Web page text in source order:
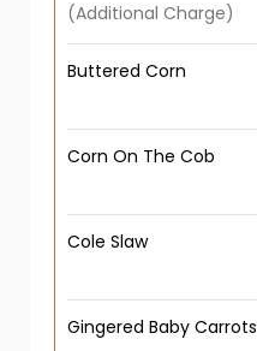
(Additional Charge)
Buttered Corn
Corn On The Cob
Cole Slaw
Gingered Baby Carrots